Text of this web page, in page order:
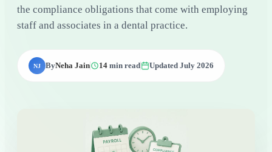
the compliance obligations that come with employing
staff and associates in a dental practice.
NJ ByNeha Jain 14 min read Updated July 2026